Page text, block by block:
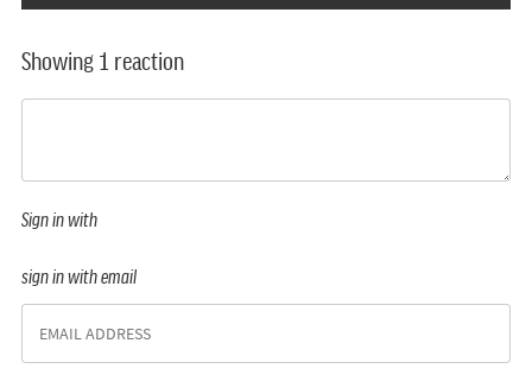
Showing 1 reaction
Sign in with
sign in with email